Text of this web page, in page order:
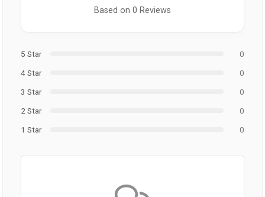
Based on 0 Reviews
5 Star
0
4 Star
0
3 Star
0
2 Star
0
1 Star
0